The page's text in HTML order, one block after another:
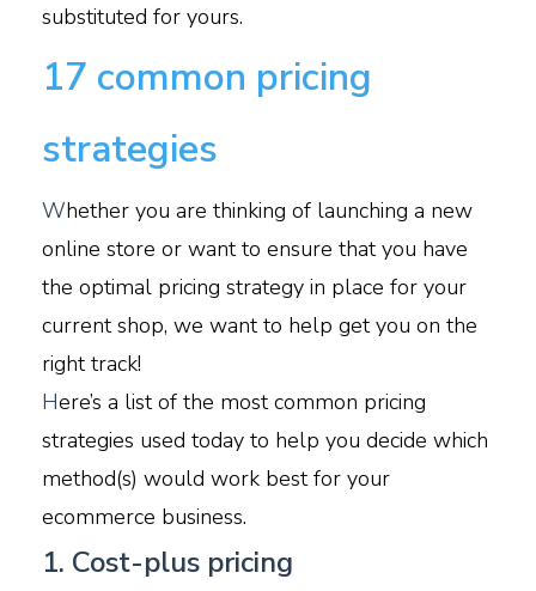
substituted for yours.
17 common pricing
strategies
Whether you are thinking of launching a new
online store or want to ensure that you have
the optimal pricing strategy in place for your
current shop, we want to help get you on the
right track!
Here’s a list of the most common pricing
strategies used today to help you decide which
method(s) would work best for your
ecommerce business.
1. Cost-plus pricing